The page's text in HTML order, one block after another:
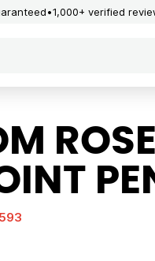
1,000+ verified